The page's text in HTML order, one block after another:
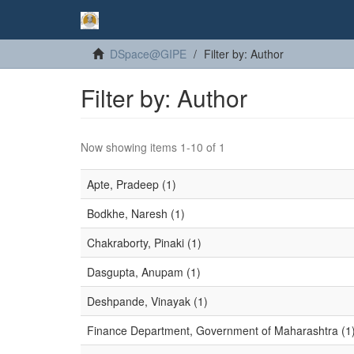
DSpace@GIPE Filter by: Author
Filter by: Author
Now showing items 1-10 of 1
Apte, Pradeep (1)
Bodkhe, Naresh (1)
Chakraborty, Pinaki (1)
Dasgupta, Anupam (1)
Deshpande, Vinayak (1)
Finance Department, Government of Maharashtra